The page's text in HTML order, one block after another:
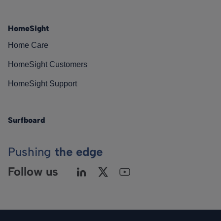
HomeSight
Home Care
HomeSight Customers
HomeSight Support
Surfboard
Pushing the edge
Follow us